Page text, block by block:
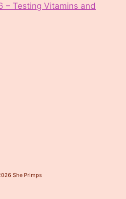
– Testing Vitamins and
She Primps